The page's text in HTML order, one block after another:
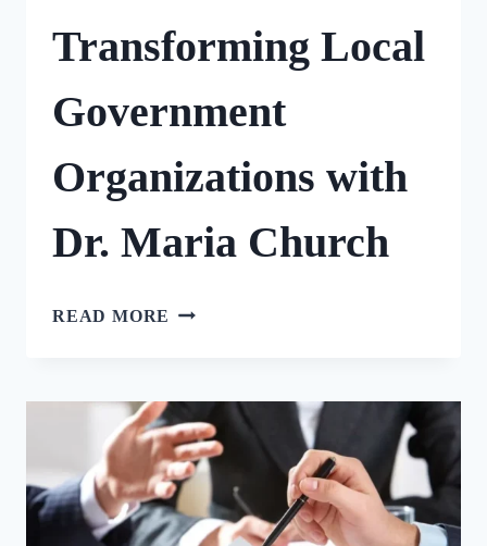
Transforming Local
Government
Organizations with
Dr. Maria Church
READ MORE TRANSFORMING
WITH
DR.
MARIA
CHURCH